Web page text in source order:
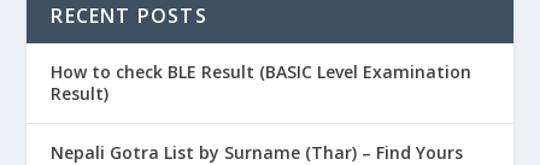
RECENT POSTS
How to check BLE Result (BASIC Level Examination
Result)
Nepali Gotra List by Surname (Thar) – Find Yours